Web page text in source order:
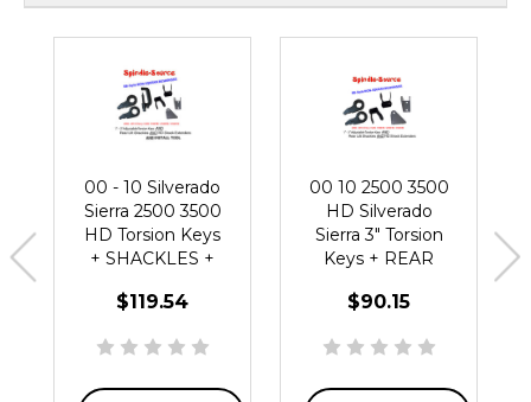
00 - 10 Silverado
Sierra 2500 3500
HD Torsion Keys
+ SHACKLES +
Extenders
$119.54
00 10 2500 3500
HD Silverado
Sierra 3" Torsion
Keys + REAR
Extenders
$90.15